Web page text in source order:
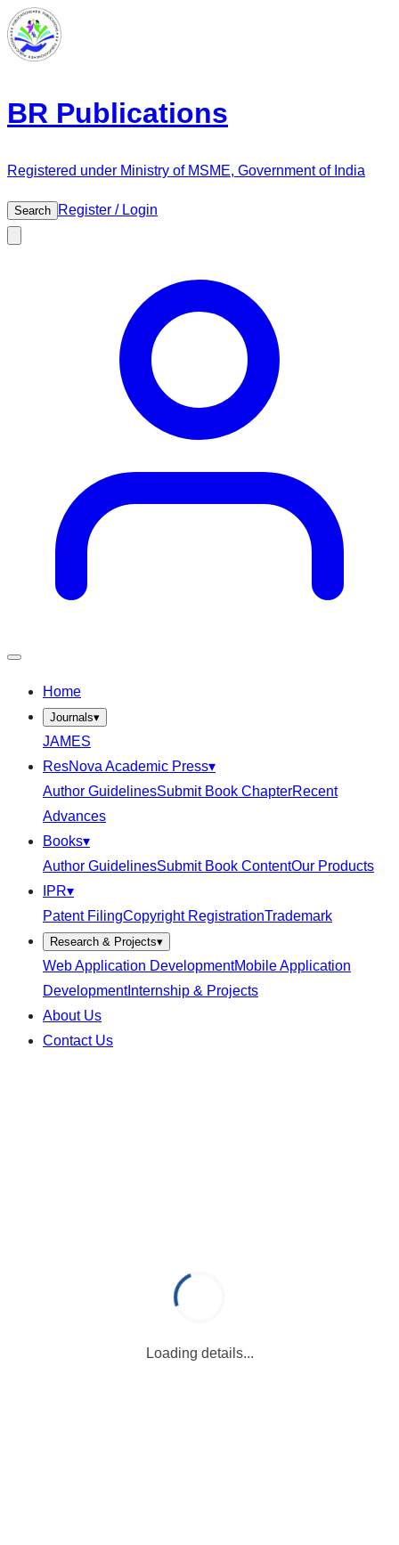
BR Publications
Registered under Ministry of MSME, Government of India
Search Register / Login
Home
Journals▾
JAMES
ResNova Academic Press▾
Author GuidelinesSubmit Book ChapterRecent
Advances
Books▾
Author GuidelinesSubmit Book ContentOur Products
IPR▾
Patent FilingCopyright RegistrationTrademark
Research & Projects▾
Web Application DevelopmentMobile Application
DevelopmentInternship & Projects
About Us
Contact Us
Loading details...